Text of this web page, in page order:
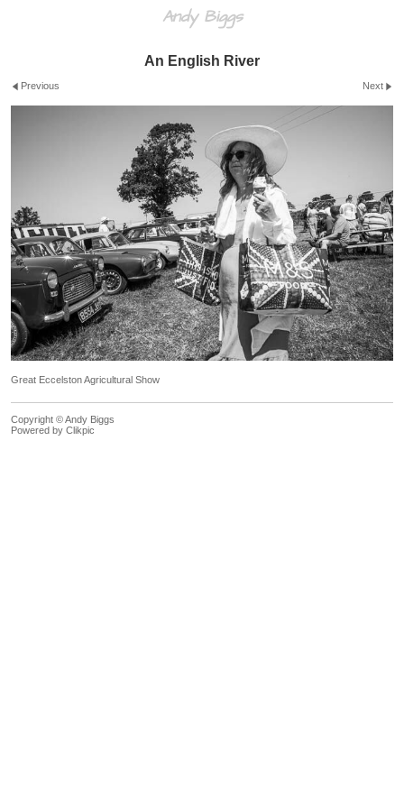
Andy Biggs
An English River
Previous Next
Great Eccelston Agricultural Show
Copyright © Andy Biggs
Powered by Clikpic